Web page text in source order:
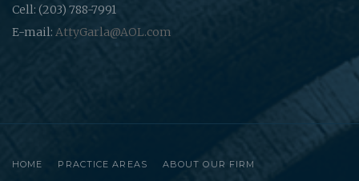
Cell: (203) 788-7991
E-mail: AttyGarla@AOL.com
HOME PRACTICE AREAS ABOUT OUR FIRM